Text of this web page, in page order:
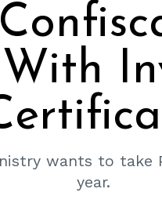
With
wants to take
year.